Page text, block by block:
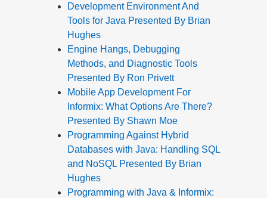
Development Environment And
Tools for Java Presented By Brian
Hughes
Engine Hangs, Debugging
Methods, and Diagnostic Tools
Presented By Ron Privett
Mobile App Development For
Informix: What Options Are There?
Presented By Shawn Moe
Programming Against Hybrid
Databases with Java: Handling SQL
and NoSQL Presented By Brian
Hughes
Programming with Java & Informix: